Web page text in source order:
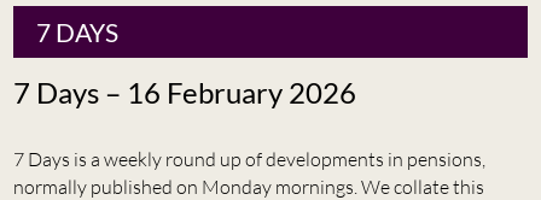
HOME
NEWS
7 DAYS
7 Days – 16 February 2026
7 Days is a weekly round up of developments in pensions,
normally published on Monday mornings. We collate this